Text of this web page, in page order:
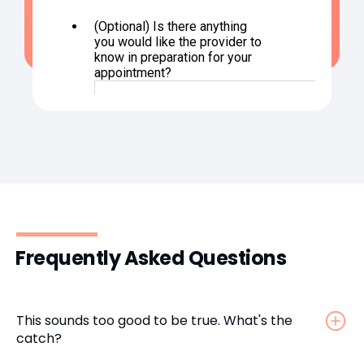
Frequently Asked Questions
This sounds too good to be true. What's the
catch?